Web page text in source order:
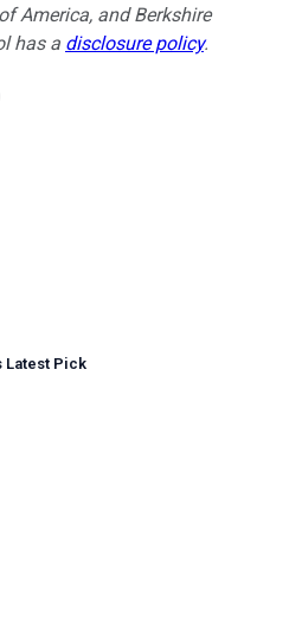
America, and Berkshire
has a disclosure policy.
Latest Pick